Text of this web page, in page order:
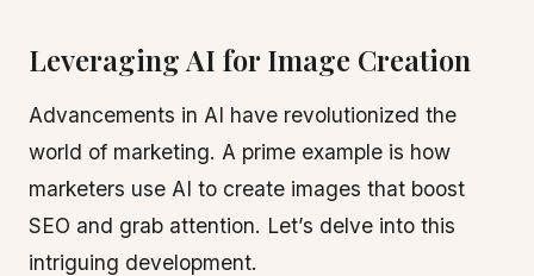
Leveraging AI for Image Creation
Advancements in AI have revolutionized the
world of marketing. A prime example is how
marketers use AI to create images that boost
SEO and grab attention. Let’s delve into this
intriguing development.